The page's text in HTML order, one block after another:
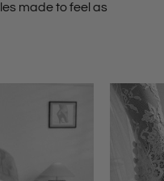
made to feel as